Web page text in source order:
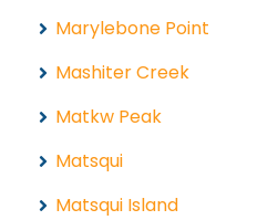
Marylebone Point
Mashiter Creek
Matkw Peak
Matsqui
Matsqui Island